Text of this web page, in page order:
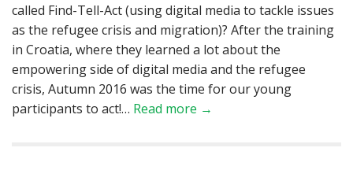
called Find-Tell-Act (using digital media to tackle issues
as the refugee crisis and migration)? After the training
in Croatia, where they learned a lot about the
empowering side of digital media and the refugee
crisis, Autumn 2016 was the time for our young
participants to act!… Read more →